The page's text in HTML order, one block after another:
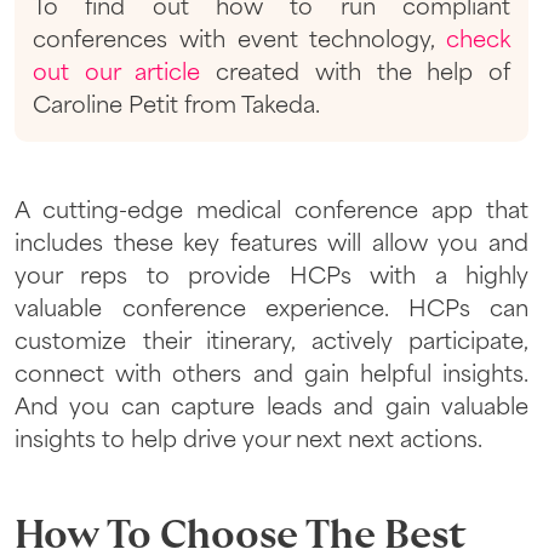
To find out how to run compliant
conferences with event technology, check
out our article created with the help of
Caroline Petit from Takeda.
A cutting-edge medical conference app that
includes these key features will allow you and
your reps to provide HCPs with a highly
valuable conference experience. HCPs can
customize their itinerary, actively participate,
connect with others and gain helpful insights.
And you can capture leads and gain valuable
insights to help drive your next next actions.
How To Choose The Best